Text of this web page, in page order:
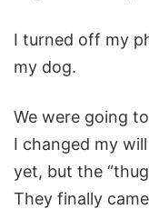
I turned off my
my dog.
We were going
I changed my
yet, but the
They finally